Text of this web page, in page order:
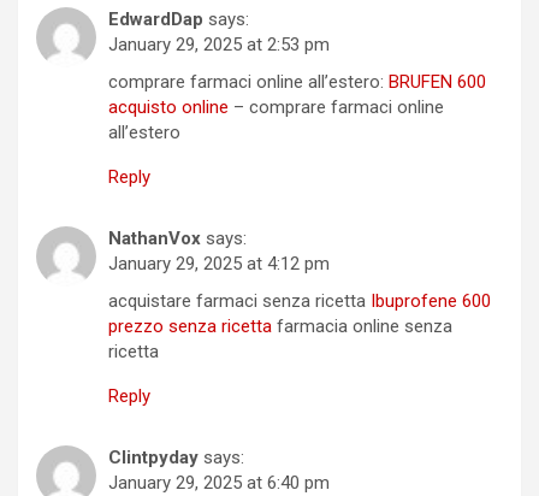
EdwardDap says:
January 29, 2025 at 2:53 pm
comprare farmaci online all’estero: BRUFEN 600
acquisto online – comprare farmaci online
all’estero
Reply
NathanVox says:
January 29, 2025 at 4:12 pm
acquistare farmaci senza ricetta Ibuprofene 600
prezzo senza ricetta farmacia online senza
ricetta
Reply
Clintpyday says:
January 29, 2025 at 6:40 pm